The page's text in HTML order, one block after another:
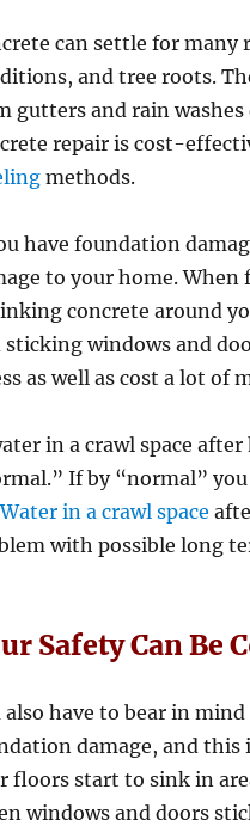
can settle for many
and tree roots.
gutters and rain
repair is cost-
methods.
have foundation
to your home.
concrete around
sticking windows and
as well as cost a lot of
in a crawl space
If by “normal”
Water in a crawl space
with possible long
Safety Can Be
also have to bear in
damage, and this
floors start to sink in
windows and doors